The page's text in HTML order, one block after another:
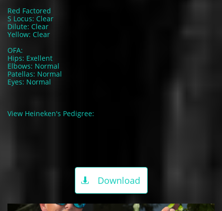
Red Factored
S Locus: Clear
Dilute: Clear
Yellow: Clear
OFA:
Hips: Exellent
Elbows: Normal
Patellas: Normal
Eyes: Normal
View Heineken's Pedigree:
Download
